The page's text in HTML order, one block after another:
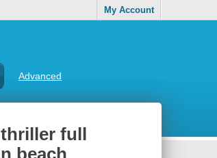
My Account
Advanced
full
beach